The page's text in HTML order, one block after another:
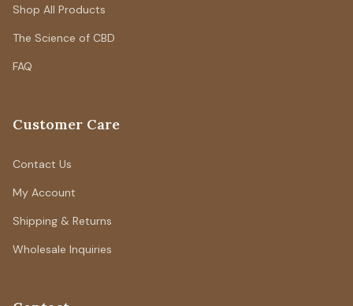
Shop All Products
The Science of CBD
FAQ
Customer Care
Contact Us
My Account
Shipping & Returns
Wholesale Inquiries